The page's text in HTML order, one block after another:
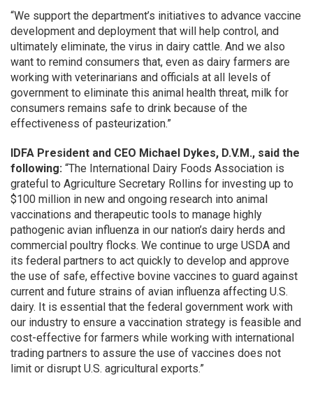
“We support the department’s initiatives to advance vaccine
development and deployment that will help control, and
ultimately eliminate, the virus in dairy cattle. And we also
want to remind consumers that, even as dairy farmers are
working with veterinarians and officials at all levels of
government to eliminate this animal health threat, milk for
consumers remains safe to drink because of the
effectiveness of pasteurization.”
IDFA President and CEO Michael Dykes, D.V.M., said the
following: “The International Dairy Foods Association is
grateful to Agriculture Secretary Rollins for investing up to
$100 million in new and ongoing research into animal
vaccinations and therapeutic tools to manage highly
pathogenic avian influenza in our nation’s dairy herds and
commercial poultry flocks. We continue to urge USDA and
its federal partners to act quickly to develop and approve
the use of safe, effective bovine vaccines to guard against
current and future strains of avian influenza affecting U.S.
dairy. It is essential that the federal government work with
our industry to ensure a vaccination strategy is feasible and
cost-effective for farmers while working with international
trading partners to assure the use of vaccines does not
limit or disrupt U.S. agricultural exports.”